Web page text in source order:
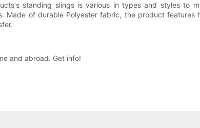
standing slings is various in types and styles to
of durable Polyester fabric, the product features
and abroad. Get info!